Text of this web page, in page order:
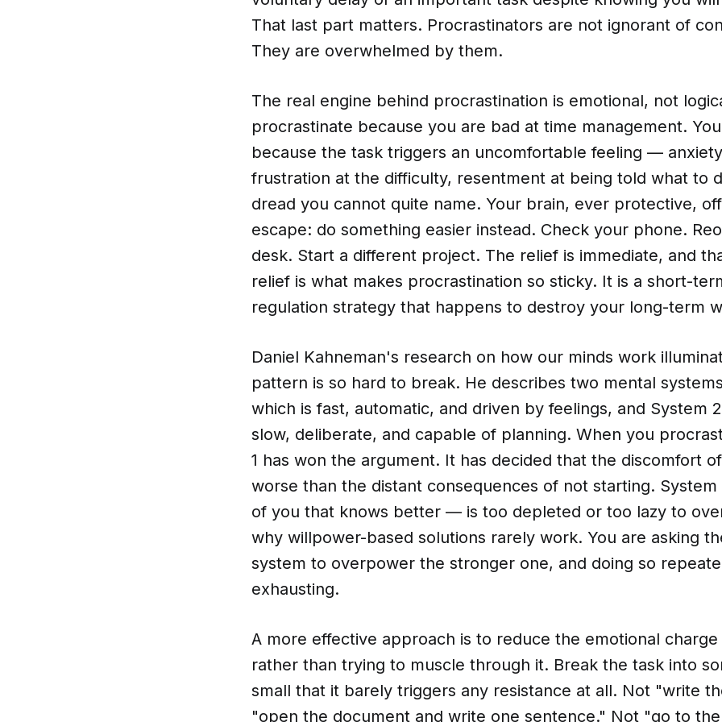
That last part matters. Procrastinators are not ignorant of
They are overwhelmed by them.
The real engine behind procrastination is emotional, not
procrastinate because you are bad at time management.
because the task triggers an uncomfortable feeling —
frustration at the difficulty, resentment at being told what to
dread you cannot quite name. Your brain, ever protective,
escape: do something easier instead. Check your phone.
desk. Start a different project. The relief is immediate, and
relief is what makes procrastination so sticky. It is a short-
regulation strategy that happens to destroy your long-term
Daniel Kahneman's research on how our minds work
pattern is so hard to break. He describes two mental
which is fast, automatic, and driven by feelings, and System
slow, deliberate, and capable of planning. When you
1 has won the argument. It has decided that the discomfort
worse than the distant consequences of not starting.
of you that knows better — is too depleted or too lazy to
why willpower-based solutions rarely work. You are asking
system to overpower the stronger one, and doing so
exhausting.
A more effective approach is to reduce the emotional
rather than trying to muscle through it. Break the task into
small that it barely triggers any resistance at all. Not "write
"open the document and write one sentence." Not "go to